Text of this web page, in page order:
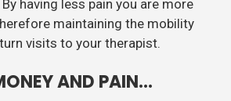
having less pain you are more
maintaining the mobility
visits to your therapist.
AND PAIN…